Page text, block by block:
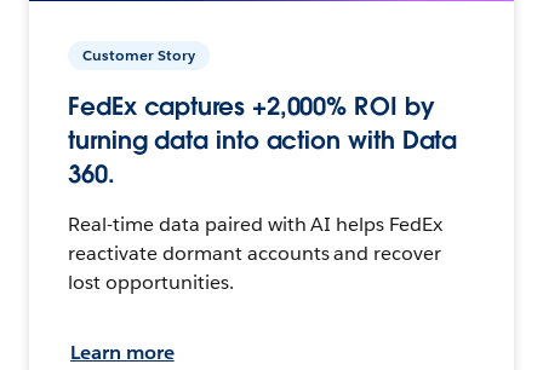
Customer Story
FedEx captures +2,000% ROI by
turning data into action with Data
360.
Real-time data paired with AI helps FedEx
reactivate dormant accounts and recover
lost opportunities.
Learn more